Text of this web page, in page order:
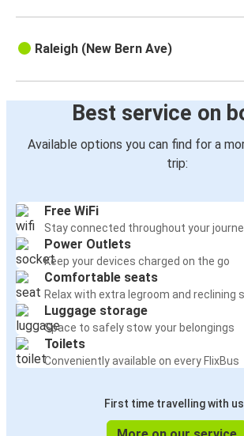
Raleigh (New Bern Ave)
Best service on
Available options you can find for a
trip:
Free WiFi
Stay connected throughout your
Power Outlets
Keep your devices charged on the go
Comfortable seats
Relax with extra legroom and reclining
Luggage storage
Space to safely stow your belongings
Toilets
Conveniently available on every FlixBus
First time travelling with